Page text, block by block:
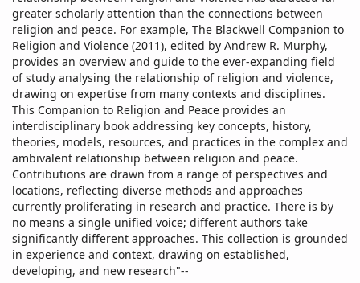
greater scholarly attention than the connections between
religion and peace. For example, The Blackwell Companion to
Religion and Violence (2011), edited by Andrew R. Murphy,
provides an overview and guide to the ever-expanding field
of study analysing the relationship of religion and violence,
drawing on expertise from many contexts and disciplines.
This Companion to Religion and Peace provides an
interdisciplinary book addressing key concepts, history,
theories, models, resources, and practices in the complex and
ambivalent relationship between religion and peace.
Contributions are drawn from a range of perspectives and
locations, reflecting diverse methods and approaches
currently proliferating in research and practice. There is by
no means a single unified voice; different authors take
significantly different approaches. This collection is grounded
in experience and context, drawing on established,
developing, and new research"--